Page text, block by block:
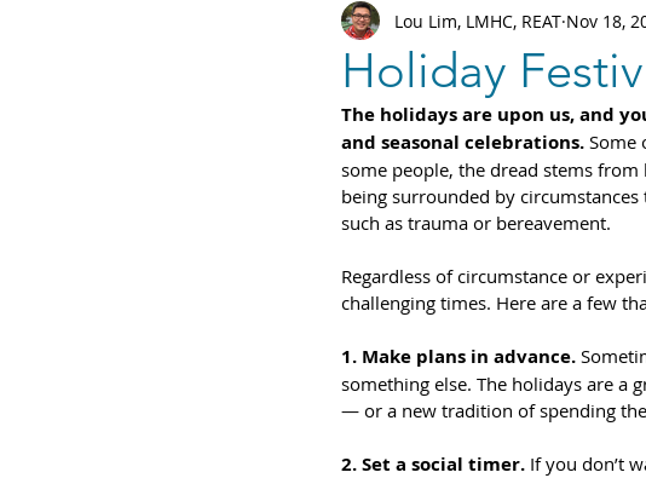
Holiday
Lou Lim, LMHC, REAT Nov 18,
The holidays are upon us, and
and seasonal celebrations. Some
some people, the dread stems
being surrounded by
such as trauma or bereavement.
Regardless of circumstance or
challenging times. Here are a few
1. Make plans in advance.
something else. The holidays are a
— or a new tradition of spending
2. Set a social timer. If you don’t